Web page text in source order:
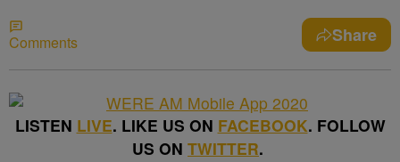
Comments Share
LISTEN LIVE. LIKE US ON FACEBOOK. FOLLOW
US ON TWITTER.